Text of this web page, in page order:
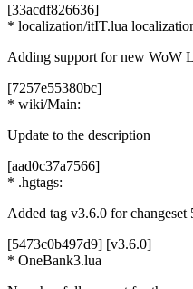
[33acdf826636]
* localization/itIT.lua
Adding support for new WoW
[7257e55380bc]
* wiki/Main:
Update to the description
[aad0c37a7566]
* .hgtags:
Added tag v3.6.0 for changeset
[5473c0b497d9] [v3.6.0]
* OneBank3.lua